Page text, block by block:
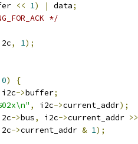
<< 1) | data;
*/
, 1);
0)
{
i2c->buffer;
, i2c->current_addr);
->bus, i2c->current_addr >>
->current_addr & 1);